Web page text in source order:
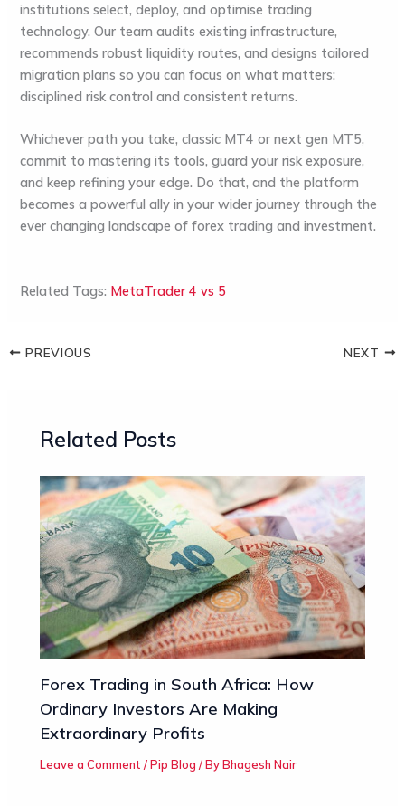
institutions select, deploy, and optimise trading
technology. Our team audits existing infrastructure,
recommends robust liquidity routes, and designs tailored
migration plans so you can focus on what matters:
disciplined risk control and consistent returns.
Whichever path you take, classic MT4 or next gen MT5,
commit to mastering its tools, guard your risk exposure,
and keep refining your edge. Do that, and the platform
becomes a powerful ally in your wider journey through the
ever changing landscape offorex trading and investment.
Related Tags: MetaTrader 4 vs 5
PREVIOUS NEXT
Related Posts
Forex Trading in South Africa: How
Ordinary Investors Are Making
Extraordinary Profits
Leave a Comment /Pip Blog / ByBhagesh Nair